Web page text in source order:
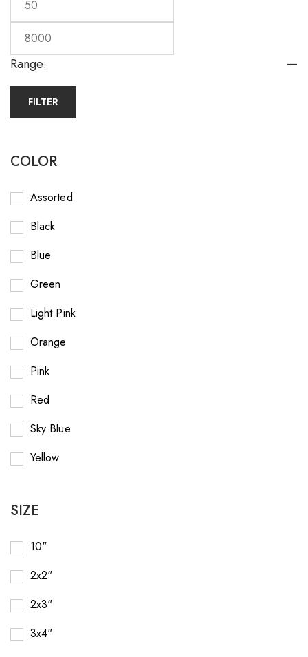
Range: —
FILTER
COLOR
Assorted
Black
Blue
Green
Light Pink
Orange
Pink
Red
Sky Blue
Yellow
SIZE
10"
2x2"
2x3"
3x4"